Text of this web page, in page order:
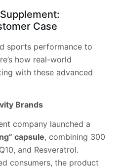
Case
sports performance to
how real-world
with these advanced
Brands
company launched a
capsule, combining 300
and Resveratrol.
consumers, the product